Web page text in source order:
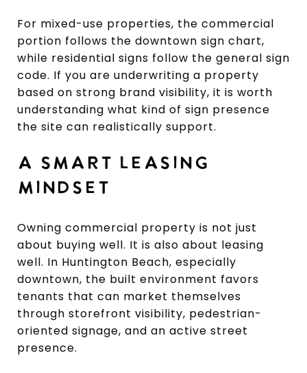
For mixed-use properties, the commercial
portion follows the downtown sign chart,
while residential signs follow the general sign
code. If you are underwriting a property
based on strong brand visibility, it is worth
understanding what kind of sign presence
the site can realistically support.
A SMART LEASING
MINDSET
Owning commercial property is not just
about buying well. It is also about leasing
well. In Huntington Beach, especially
downtown, the built environment favors
tenants that can market themselves
through storefront visibility, pedestrian-
oriented signage, and an active street
presence.